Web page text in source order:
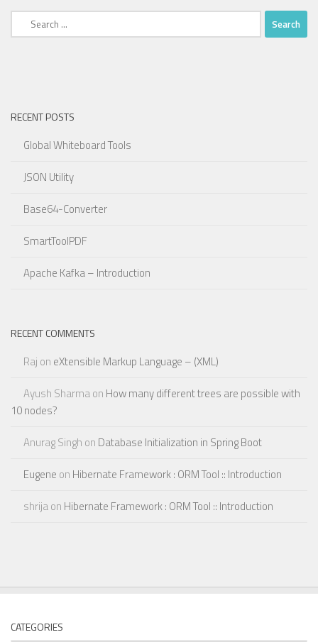
Search
for:
RECENT POSTS
Global Whiteboard Tools
JSON Utility
Base64-Converter
SmartToolPDF
Apache Kafka – Introduction
RECENT COMMENTS
Raj on eXtensible Markup Language – (XML)
Ayush Sharmaon How many different trees are possible with
10 nodes?
Anurag Singh on Database Initialization in Spring Boot
Eugene on Hibernate Framework : ORM Tool :: Introduction
shrijaon Hibernate Framework : ORM Tool :: Introduction
CATEGORIES